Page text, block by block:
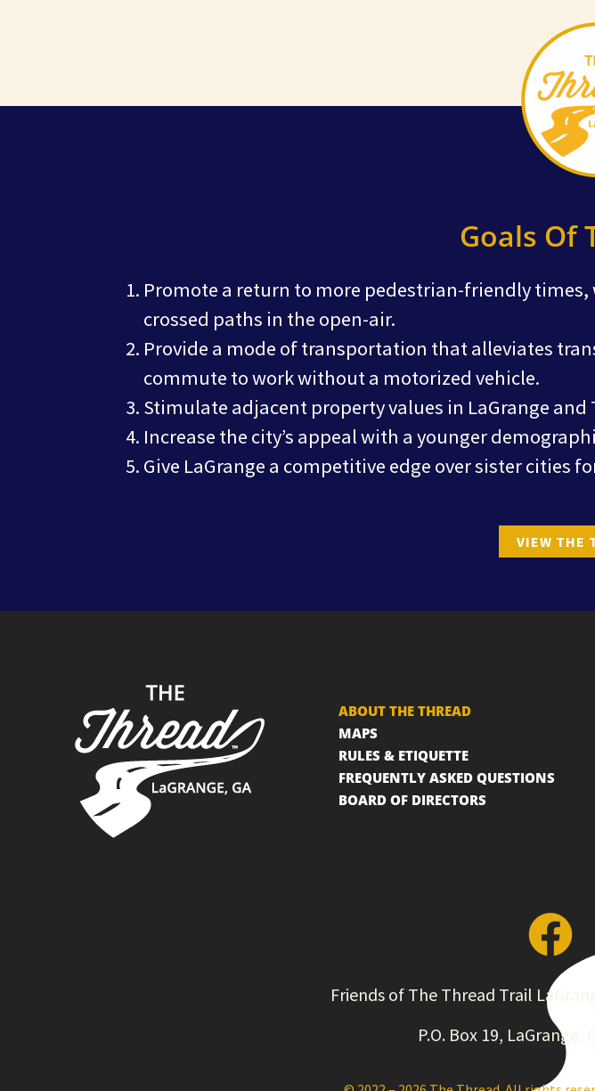
Goals Of
Promote a return to more pedestrian-friendly
crossed paths in the open-air.
Provide a mode of transportation that alleviates
commute to work without a motorized vehicle.
Stimulate adjacent property values in LaGrange and
Increase the city’s appeal with a younger
Give LaGrange a competitive edge over sister cities
VIEW THE
ABOUT THE THREAD
MAPS
RULES & ETIQUETTE
FREQUENTLY ASKED QUESTIONS
BOARD OF DIRECTORS
Friends of The Thread Trail
P.O. Box 19,